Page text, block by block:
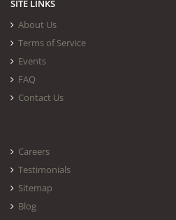
SITE LINKS
About Us
Terms of Service
Events
FAQ
Contact Us
Careers
Testimonials
Sitemap
Blog